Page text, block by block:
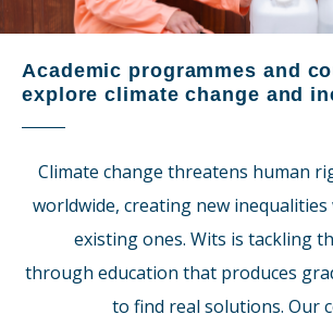
Academic programmes and
explore climate change and
Climate change threatens human
worldwide, creating new
existing ones. Wits is tackling
through education that produces
to find real solutions. Our